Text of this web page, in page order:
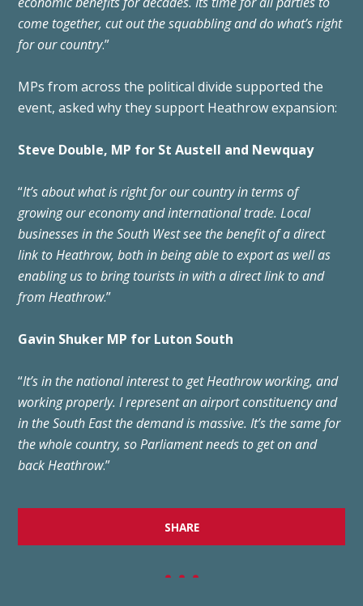
come together, cut out the squabbling and do what’s right
for our country.”
MPs from across the political divide supported the
event, asked why they support Heathrow expansion:
Steve Double, MP for St Austell and Newquay
“It’s about what is right for our country in terms of
growing our economy and international trade. Local
businesses in the South West see the benefit of a direct
link to Heathrow, both in being able to export as well as
enabling us to bring tourists in with a direct link to and
from Heathrow.”
Gavin Shuker MP for Luton South
“It’s in the national interest to get Heathrow working, and
working properly. I represent an airport constituency and
in the South East the demand is massive. It’s the same for
the whole country, so Parliament needs to get on and
back Heathrow.”
SHARE